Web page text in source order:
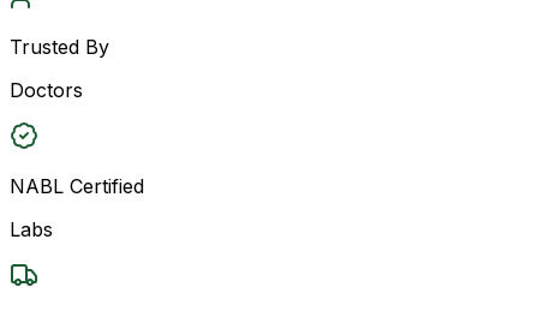
Trusted By
Doctors
NABL Certified
Labs